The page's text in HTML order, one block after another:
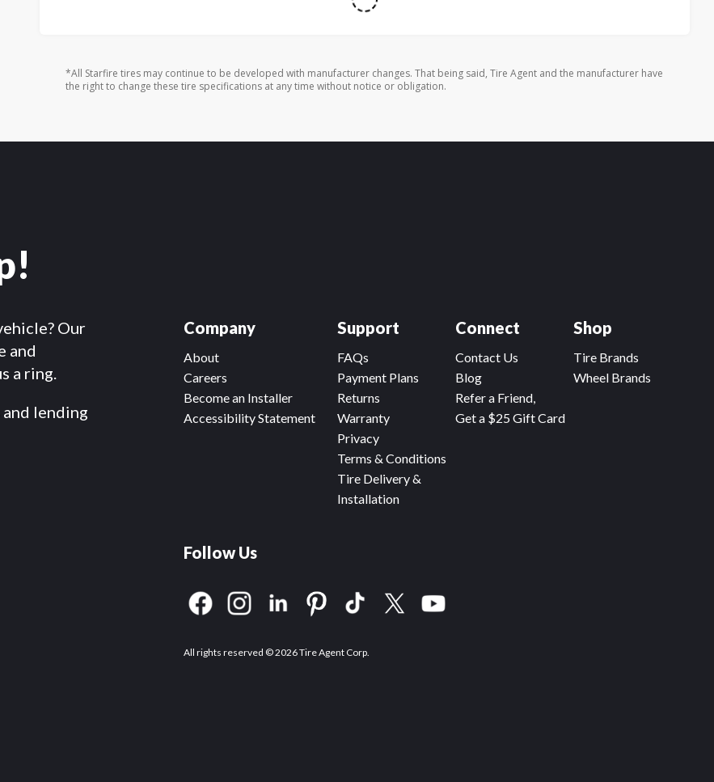
*All Starfire tires may continue to be developed with manufacturer changes. That being said, Tire Agent and the manufacturer have
the right to change these tire specifications at any time without notice or obligation.
Our
and
a ring.
lending
Company
About
Careers
Become an Installer
Accessibility Statement
Connect
Contact Us
Blog
Refer a Friend,
Get a $25 Gift Card
Support
FAQs
Payment Plans
Returns
Warranty
Privacy
Terms & Conditions
Tire Delivery &
Installation
Shop
Tire Brands
Wheel Brands
Follow Us
All rights reserved © 2026 Tire Agent Corp.